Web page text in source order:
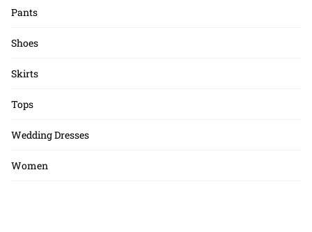
Pants
Shoes
Skirts
Tops
Wedding Dresses
Women